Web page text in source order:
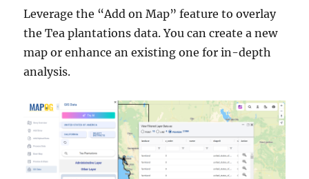
Leverage the “Add on Map” feature to overlay
the Tea plantations data. You can create a new
map or enhance an existing one for in-depth
analysis.